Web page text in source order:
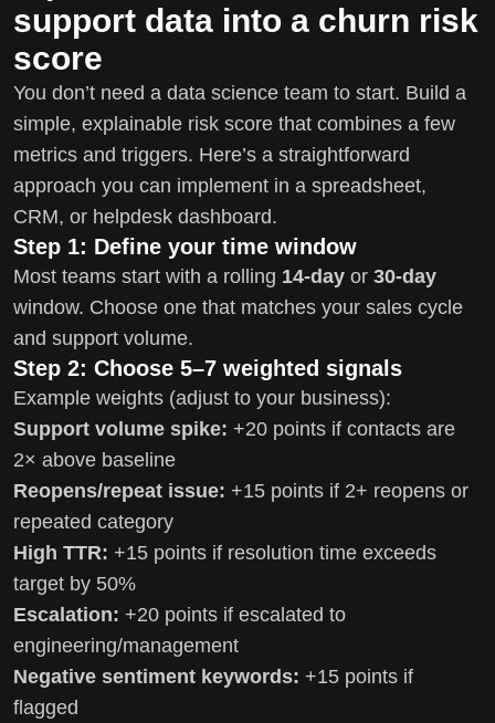
support data into a churn risk
score
You don’t need a data science team to start. Build a
simple, explainable risk score that combines a few
metrics and triggers. Here’s a straightforward
approach you can implement in a spreadsheet,
CRM, or helpdesk dashboard.
Step 1: Define your time window
Most teams start with a rolling 14-day or 30-day
window. Choose one that matches your sales cycle
and support volume.
Step 2: Choose 5–7 weighted signals
Example weights (adjust to your business):
Support volume spike: +20 points if contacts are
2× above baseline
Reopens/repeat issue: +15 points if 2+ reopens or
repeated category
High TTR: +15 points if resolution time exceeds
target by 50%
Escalation: +20 points if escalated to
engineering/management
Negative sentiment keywords: +15 points if
flagged